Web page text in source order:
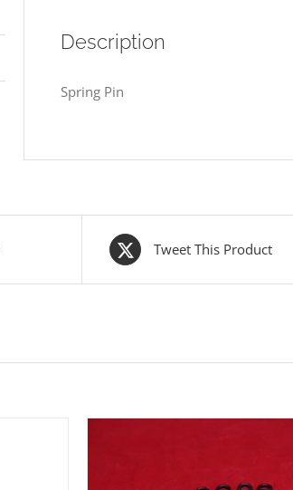
Description
Spring Pin
Tweet This Product